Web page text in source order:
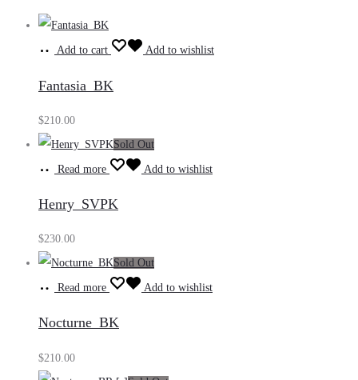
Add to cart Add to wishlist
Fantasia_BK
$210.00
Sold Out
Read more Add to wishlist
Henry_SVPK
$230.00
Sold Out
Read more Add to wishlist
Nocturne_BK
$210.00